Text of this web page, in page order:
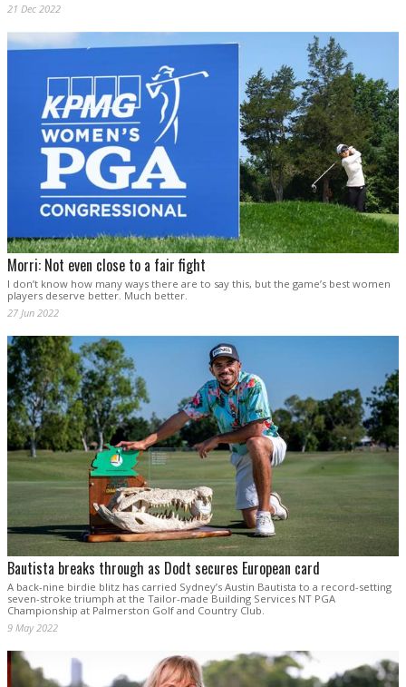
21 Dec 2022
Morri: Not even close to a fair fight
I don’t know how many ways there are to say this, but the game’s best women
players deserve better. Much better.
27 Jun 2022
Bautista breaks through as Dodt secures European card
A back-nine birdie blitz has carried Sydney’s Austin Bautista to a record-setting
seven-stroke triumph at the Tailor-made Building Services NT PGA
Championship at Palmerston Golf and Country Club.
9 May 2022